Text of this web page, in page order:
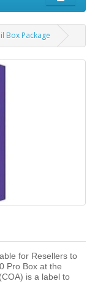
Box Package
for Resellers to
Pro Box at the
is a label to